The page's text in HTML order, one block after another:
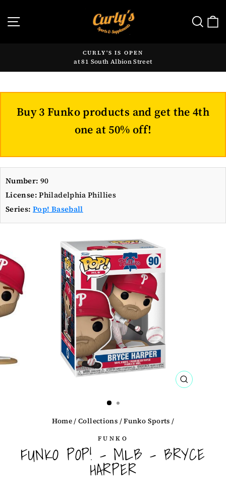
content
SITE NAVIGATION
Pause
CURLY'S IS OPEN
at 81 South Albion Street
Buy 3 Funko products and get the 4th
one at 50% off!
Number: 90
License: Philadelphia Phillies
Series: Pop! Baseball
CLOSE
Home/ Collections /Funko Sports /
FUNKO
FUNKO POP! - MLB - BRYCE
HARPER